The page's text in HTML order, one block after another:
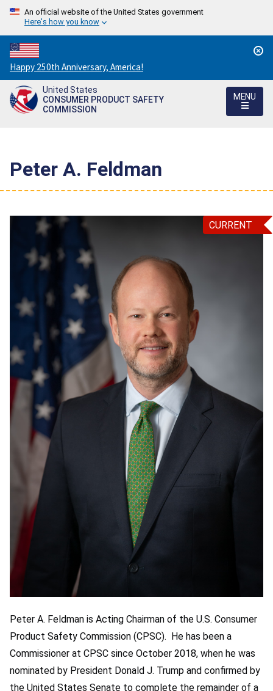
An official website of the United States government
Here's how you know
Countdown
to
America's
250th
Happy 250th Anniversary, America!
United States
CONSUMER PRODUCT SAFETY
COMMISSION
MENU
Peter A. Feldman
CURRENT
Peter A. Feldman is Acting Chairman of the U.S. Consumer
Product Safety Commission (CPSC). He has been a
Commissioner at CPSC since October 2018, when he was
nominated by President Donald J. Trump and confirmed by
the United States Senate to complete the remainder of a